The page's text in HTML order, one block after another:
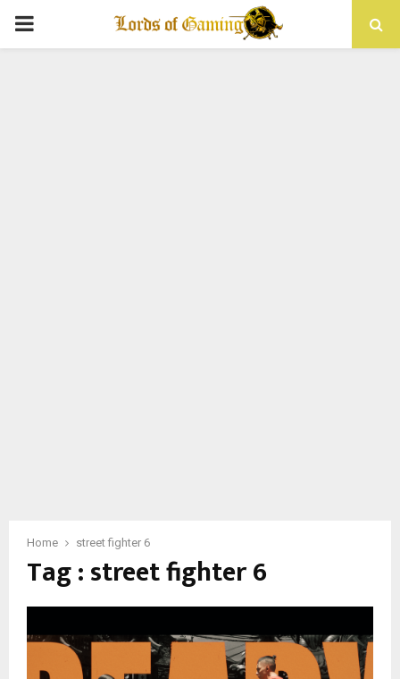
PRIMARY
Home street fighter 6
Tag : street fighter 6